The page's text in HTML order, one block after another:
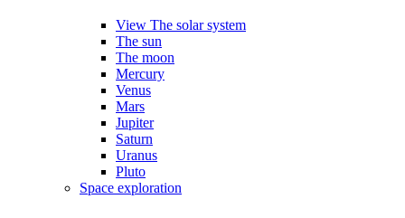
View The solar system
The sun
The moon
Mercury
Venus
Mars
Jupiter
Saturn
Uranus
Pluto
Space exploration